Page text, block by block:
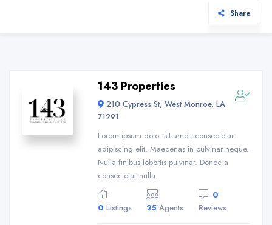
Share
143 Properties
210 Cypress St, West Monroe, LA
71291
Lorem ipsum dolor sit amet, consectetur
adipiscing elit. Maecenas in pulvinar neque.
Nulla finibus lobortis pulvinar. Donec a
consectetur nulla.
0 Listings 25 Agents
0
Reviews